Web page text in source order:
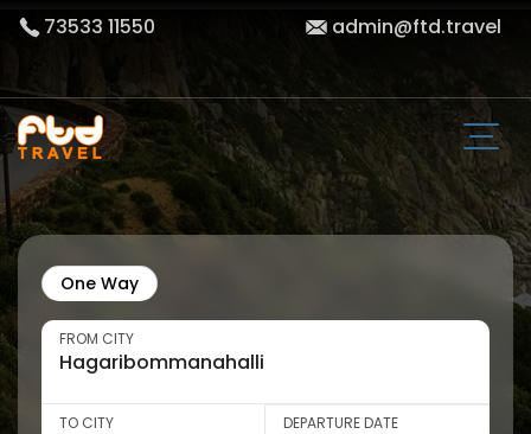
73533 11550 admin@ftd.travel
One Way
FROM CITY
TO CITY DEPARTURE DATE